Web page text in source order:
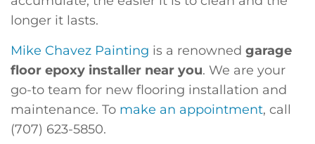
longer it lasts.
Mike Chavez Painting is a renowned garage
floor epoxy installer near you. We are your
go-to team for new flooring installation and
maintenance. To make an appointment, call
(707) 623-5850.